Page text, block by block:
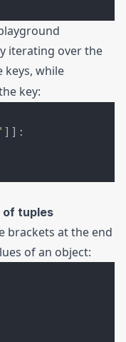
iterating over the
keys, while
key:
of tuples
brackets at the end
of an object: